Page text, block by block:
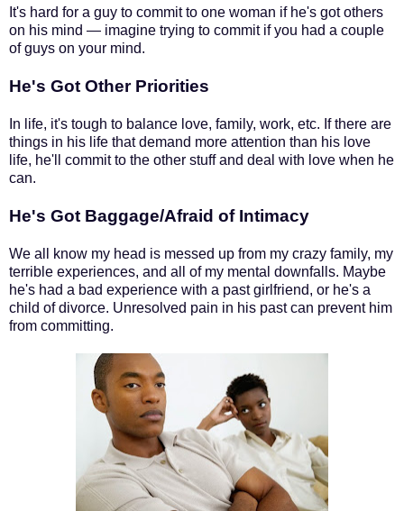
It's hard for a guy to commit to one woman if he's got others
on his mind — imagine trying to commit if you had a couple
of guys on your mind.
He's Got Other Priorities
In life, it's tough to balance love, family, work, etc. If there are
things in his life that demand more attention than his love
life, he'll commit to the other stuff and deal with love when he
can.
He's Got Baggage/Afraid of Intimacy
We all know my head is messed up from my crazy family, my
terrible experiences, and all of my mental downfalls. Maybe
he's had a bad experience with a past girlfriend, or he's a
child of divorce. Unresolved pain in his past can prevent him
from committing.